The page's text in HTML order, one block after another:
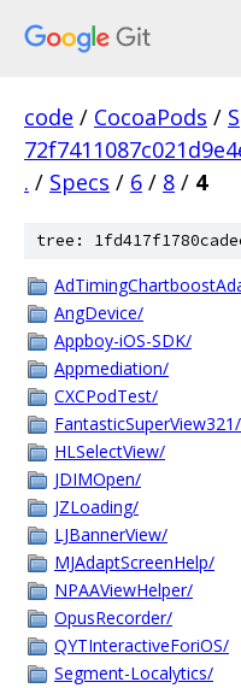
code / CocoaPods /
. / Specs / 6 / 8 / 4
tree:
AngDevice/
Appboy-iOS-SDK/
Appmediation/
CXCPodTest/
FantasticSuperView321/
HLSelectView/
JDIMOpen/
JZLoading/
LJBannerView/
MJAdaptScreenHelp/
NPAAViewHelper/
OpusRecorder/
QYTInteractiveForiOS/
Segment-Localytics/